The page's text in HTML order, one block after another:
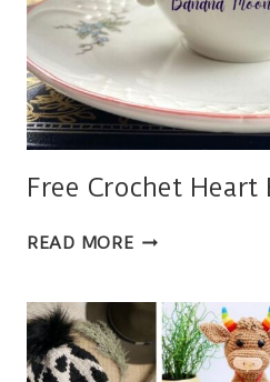
Free Crochet Heart
READ MOREFREE
EARRINGS
PATTERN